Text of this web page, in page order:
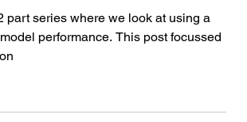
part series where we look at using a
performance. This post focussed